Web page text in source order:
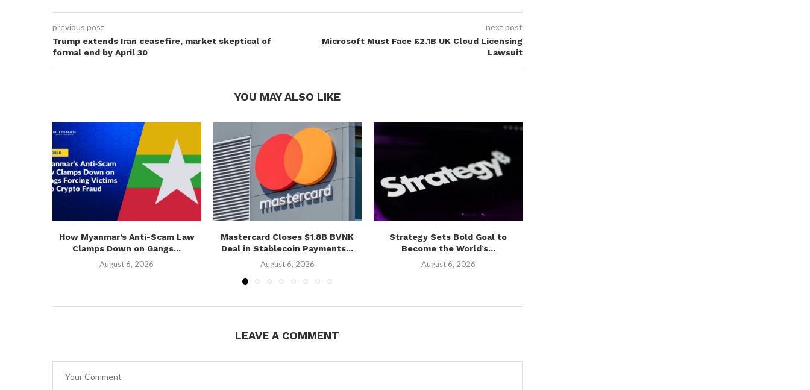
previous post
Trump extends Iran ceasefire, market skeptical of
formal end by April 30
next post
Microsoft Must Face £2.1B UK Cloud Licensing
Lawsuit
YOU MAY ALSO LIKE
How Myanmar’s Anti-Scam Law
Clamps Down on Gangs...
August 6, 2026
Mastercard Closes $1.8B BVNK
Deal in Stablecoin Payments...
August 6, 2026
Strategy Sets Bold Goal to
Become the World’s...
August 6, 2026
LEAVE A COMMENT